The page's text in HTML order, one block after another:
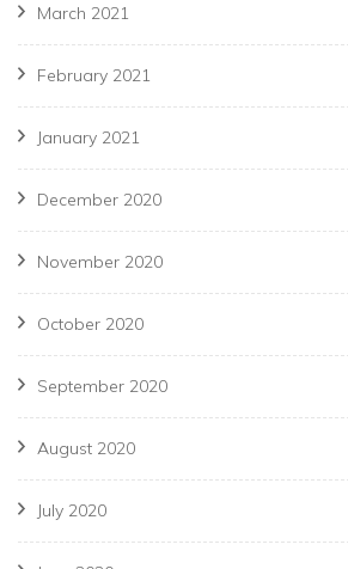
March 2021
February 2021
January 2021
December 2020
November 2020
October 2020
September 2020
August 2020
July 2020